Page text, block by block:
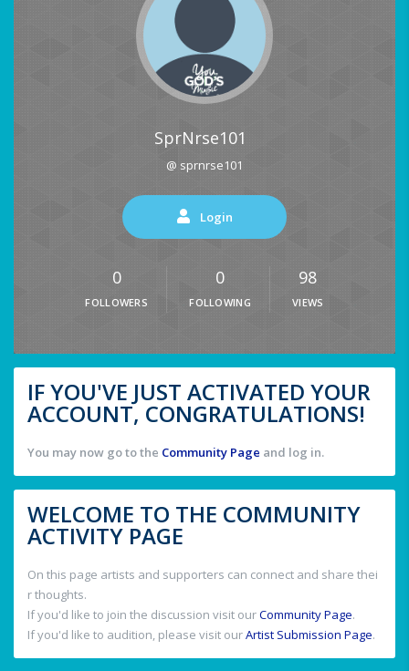
SprNrse101
@ sprnrse101
Login
0
FOLLOWERS
0
FOLLOWING
98
VIEWS
IF YOU'VE JUST ACTIVATED YOUR
ACCOUNT, CONGRATULATIONS!
You may now go to the Community Page and log in.
WELCOME TO THE COMMUNITY
ACTIVITY PAGE
On this page artists and supporters can connect and share thei
r thoughts.
If you'd like to join the discussion visit ourCommunity Page.
If you'd like to audition, please visit ourArtist Submission Page.